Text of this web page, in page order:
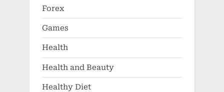
Forex
Games
Health
Health and Beauty
Healthy Diet